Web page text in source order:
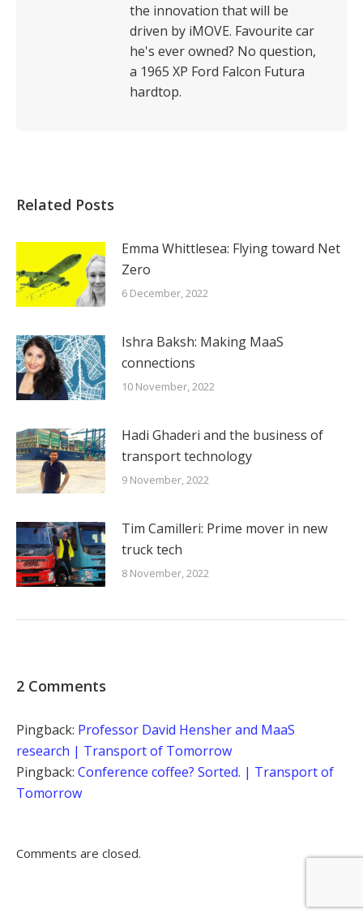
the innovation that will be
driven by iMOVE. Favourite car
he's ever owned? No question,
a 1965 XP Ford Falcon Futura
hardtop.
Related Posts
Emma Whittlesea: Flying toward Net
Zero
6 December, 2022
Ishra Baksh: Making MaaS
connections
10 November, 2022
Hadi Ghaderi and the business of
transport technology
9 November, 2022
Tim Camilleri: Prime mover in new
truck tech
8 November, 2022
2 Comments
Pingback: Professor David Hensher and MaaS
research | Transport of Tomorrow
Pingback: Conference coffee? Sorted. | Transport of
Tomorrow
Comments are closed.